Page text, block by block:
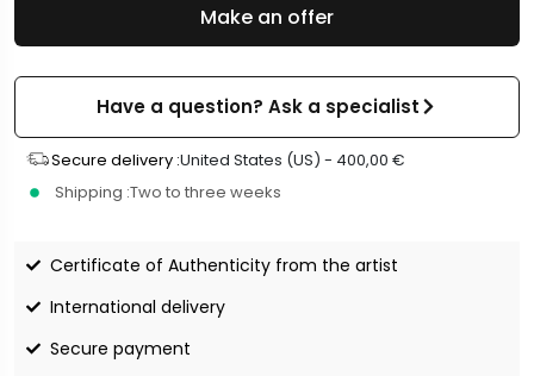
Make an offer
Have a question? Ask a specialist
Secure delivery :United States (US) - 400,00 €
Shipping :Two to three weeks
Certificate of Authenticity from the artist
International delivery
Secure payment